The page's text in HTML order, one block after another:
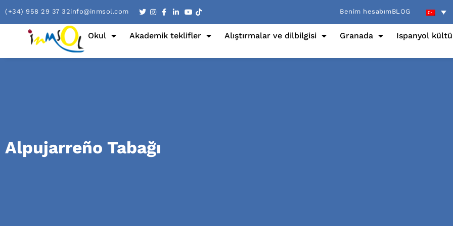
(+34) 958 29 37 32info@inmsol.com Benim hesabımBLOG
Okul Akademik teklifler Alıştırmalar ve dilbilgisi Granada Ispanyol
Alpujarreño Tabağı